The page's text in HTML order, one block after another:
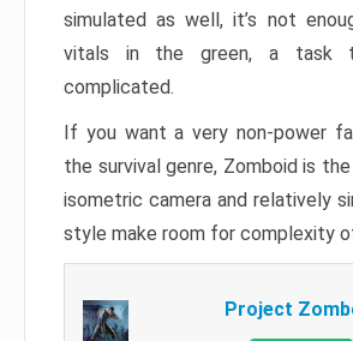
simulated as well, it’s not
vitals in the green, a task
complicated.
If you want a very non-power
the survival genre, Zomboid is
isometric camera and relatively
style make room for complexity
Project